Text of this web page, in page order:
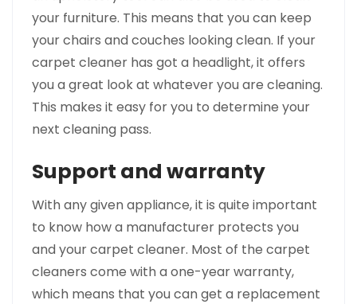
your furniture. This means that you can keep
your chairs and couches looking clean. If your
carpet cleaner has got a headlight, it offers
you a great look at whatever you are cleaning.
This makes it easy for you to determine your
next cleaning pass.
Support and warranty
With any given appliance, it is quite important
to know how a manufacturer protects you
and your carpet cleaner. Most of the carpet
cleaners come with a one-year warranty,
which means that you can get a replacement